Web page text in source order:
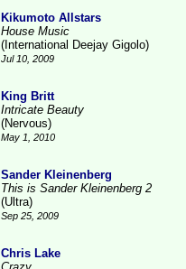
Kikumoto Allstars
House Music
(International Deejay Gigolo)
Jul 10, 2009
King Britt
Intricate Beauty
(Nervous)
May 1, 2010
Sander Kleinenberg
This is Sander Kleinenberg 2
(Ultra)
Sep 25, 2009
Chris Lake